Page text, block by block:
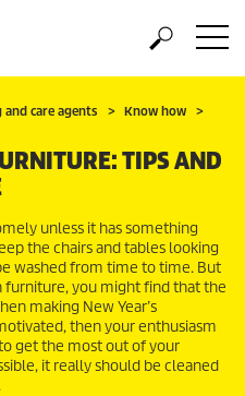
and care agents
Know how
TIPS AND
unless it has something
the chairs and tables looking
washed from time to time. But
you might find that the
making New Year’s
then your enthusiasm
get the most out of your
it really should be cleaned